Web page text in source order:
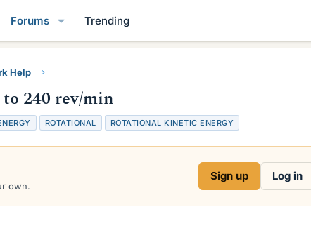
Forums Trending
Help
240 rev/min
ROTATIONAL ROTATIONAL KINETIC ENERGY
own.
Sign up Log in